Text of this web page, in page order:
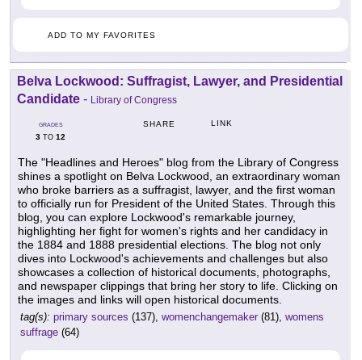
ADD TO MY FAVORITES
Belva Lockwood: Suffragist, Lawyer, and Presidential
Candidate - Library of Congress
GRADES
3 TO 12
SHARE LINK
The "Headlines and Heroes" blog from the Library of Congress
shines a spotlight on Belva Lockwood, an extraordinary woman
who broke barriers as a suffragist, lawyer, and the first woman
to officially run for President of the United States. Through this
blog, you can explore Lockwood's remarkable journey,
highlighting her fight for women's rights and her candidacy in
the 1884 and 1888 presidential elections. The blog not only
dives into Lockwood's achievements and challenges but also
showcases a collection of historical documents, photographs,
and newspaper clippings that bring her story to life. Clicking on
the images and links will open historical documents.
tag(s): primary sources (137), womenchangemaker (81), womens
suffrage (64)